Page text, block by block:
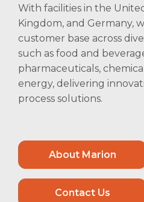
With facilities in the
Kingdom, and Germany,
customer base across
such as food and
pharmaceuticals,
energy, delivering
process solutions.
About Marion
Contact Us